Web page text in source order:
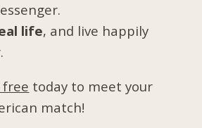
life, and live happily
free today to meet your
match!